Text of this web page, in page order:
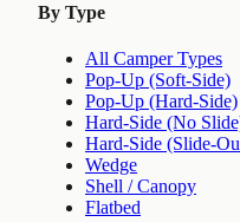
By Type
All Camper Types
Pop-Up (Soft-Side)
Pop-Up (Hard-Side)
Hard-Side (No
Hard-Side (Slide-
Wedge
Shell / Canopy
Flatbed